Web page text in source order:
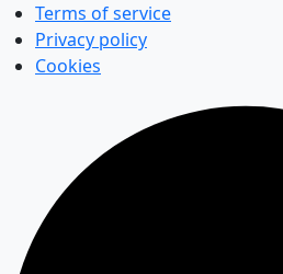
Terms of service
Privacy policy
Cookies